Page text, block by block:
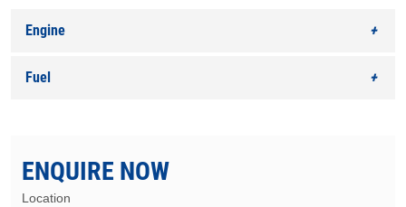
Engine
Fuel
ENQUIRE NOW
Location